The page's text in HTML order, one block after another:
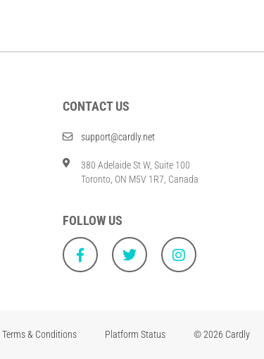
CONTACT US
support@cardly.net
380 Adelaide St W, Suite 100
Toronto, ON M5V 1R7, Canada
FOLLOW US
Terms & Conditions Platform Status © 2026 Cardly